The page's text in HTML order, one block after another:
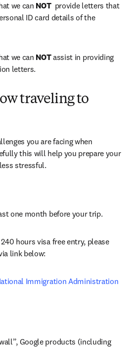
we can NOT provide letters that
ID card details of the
we can NOT assist in providing
letters.
traveling to
you are facing when
this will help you prepare your
stressful.
one month before your trip.
hours visa free entry, please
link below:
Immigration Administration
Google products (including